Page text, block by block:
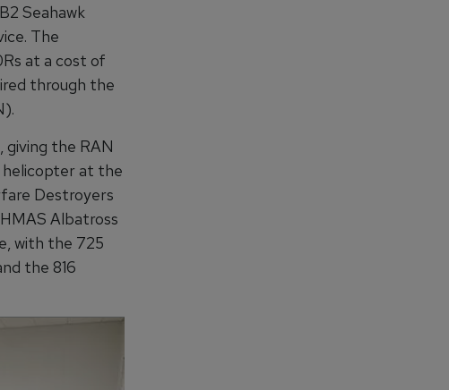
Seahawk
The
at a cost of
through the
giving the RAN
helicopter at the
Destroyers
Albatross
with the 725
the 816